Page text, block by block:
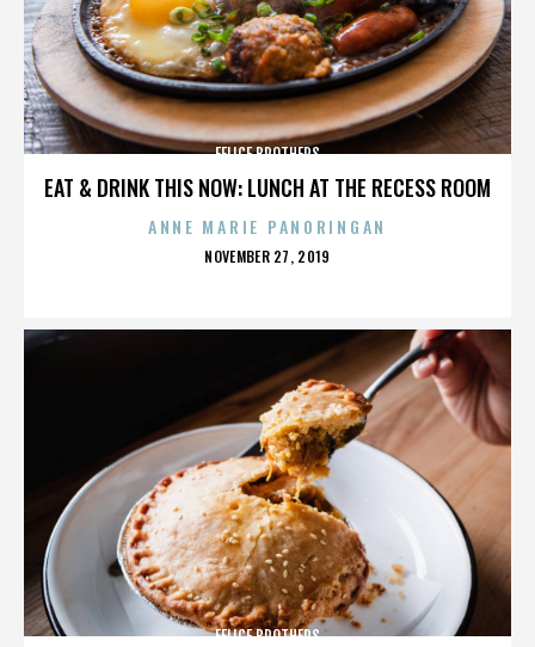
EAT & DRINK THIS NOW: LUNCH AT THE RECESS ROOM
FELICE BROTHERS
ANNE MARIE PANORINGAN
POSTED
NOVEMBER 27, 2019
FELICE BROTHERS